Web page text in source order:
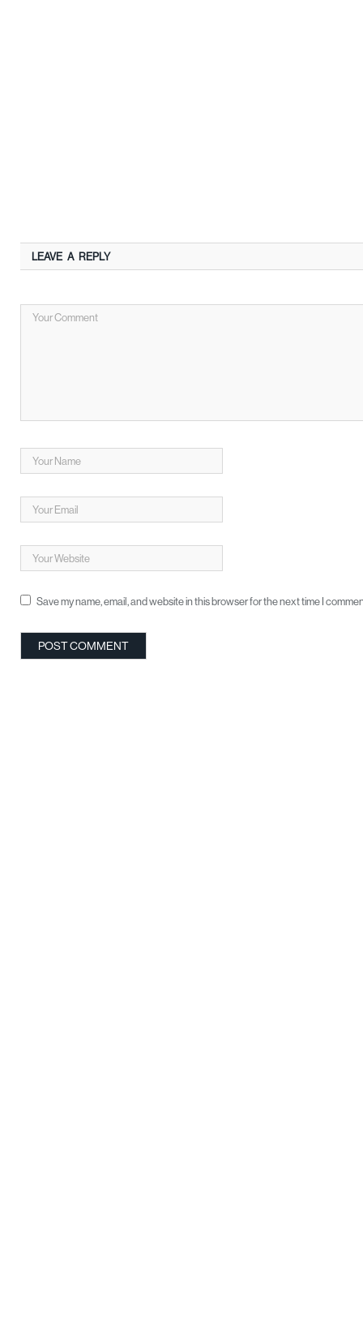
LEAVE A REPLY
Save my name, email, and website in this browser for the next time I